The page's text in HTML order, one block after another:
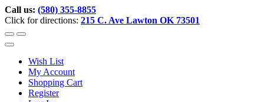
Call us: (580) 355-8855
Click for directions: 215 C. Ave Lawton OK 73501
Wish List
My Account
Shopping Cart
Register